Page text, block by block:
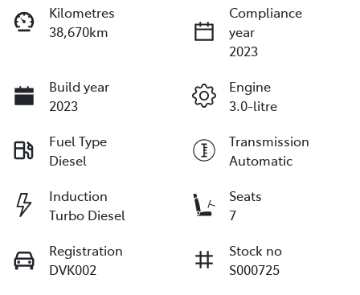
Kilometres
38,670km
Compliance
year
2023
Build year
2023
Engine
3.0-litre
Fuel Type
Diesel
Transmission
Automatic
Induction
Turbo Diesel
Seats
7
Registration
DVK002
Stock no
S000725